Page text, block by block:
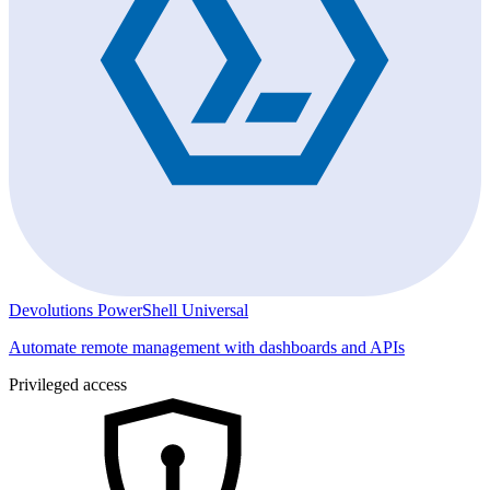
Devolutions PowerShell Universal
Automate remote management with dashboards and APIs
Privileged access